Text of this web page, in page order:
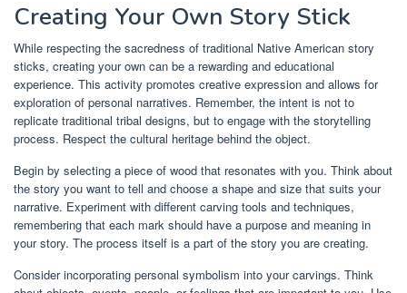
Creating Your Own Story Stick
While respecting the sacredness of traditional Native American story
sticks, creating your own can be a rewarding and educational
experience. This activity promotes creative expression and allows for
exploration of personal narratives. Remember, the intent is not to
replicate traditional tribal designs, but to engage with the storytelling
process. Respect the cultural heritage behind the object.
Begin by selecting a piece of wood that resonates with you. Think about
the story you want to tell and choose a shape and size that suits your
narrative. Experiment with different carving tools and techniques,
remembering that each mark should have a purpose and meaning in
your story. The process itself is a part of the story you are creating.
Consider incorporating personal symbolism into your carvings. Think